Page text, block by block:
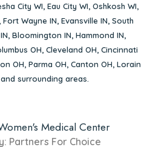
City WI, Eau City WI, Oshkosh WI,
Fort Wayne IN, Evansville IN, South
, Bloomington IN, Hammond IN,
OH, Cleveland OH, Cincinnati
OH, Parma OH, Canton OH, Lorain
and surrounding areas.
Medical Center
Partners For Choice